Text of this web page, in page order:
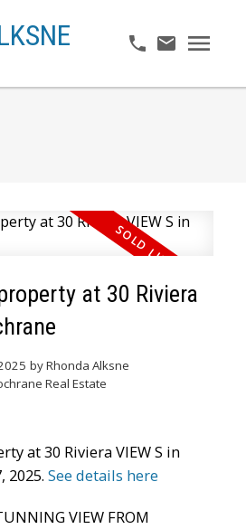
ACTIVE
at 30 Riviera
byRhonda Alksne
Real Estate
at 30 Riviera VIEW S in
2025. See details here
VIEW FROM